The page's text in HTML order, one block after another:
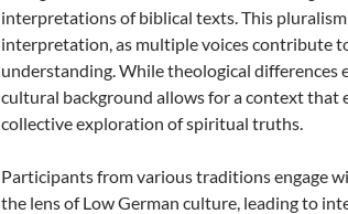
interpretations of biblical texts. This
interpretation, as multiple voices contribute
understanding. While theological differences
cultural background allows for a context that
collective exploration of spiritual truths.
Participants from various traditions engage
the lens of Low German culture, leading to